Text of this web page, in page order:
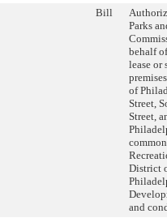
Bill
Parks
behalf
lease or
of
Street,
Street,
District
and